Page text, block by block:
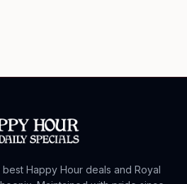
Happy Hour deals and Royal